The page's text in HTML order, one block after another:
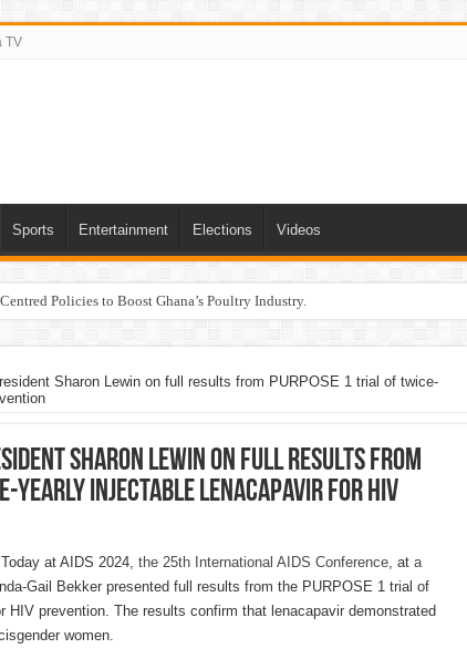
TV
Sports Entertainment Elections Videos
Policies to Boost Ghana’s Poultry Industry.
Sharon Lewin on full results from PURPOSE 1 trial of twice-
Sharon Lewin on full results from
yearly injectable lenacapavir for HIV
at AIDS 2024, the 25th International AIDS Conference, at a
Gail Bekker presented full results from the PURPOSE 1 trial of
HIV prevention. The results confirm that lenacapavir demonstrated
women.